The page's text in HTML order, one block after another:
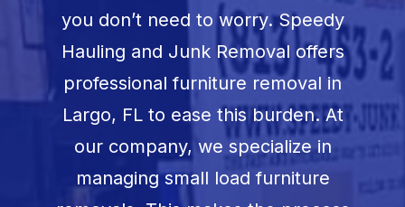
Blog
Book Now
you don’t need to worry. Speedy
Hauling and Junk Removal offers
professional furniture removal in
Largo, FLto ease this burden. At
our company, we specialize in
managing small load furniture